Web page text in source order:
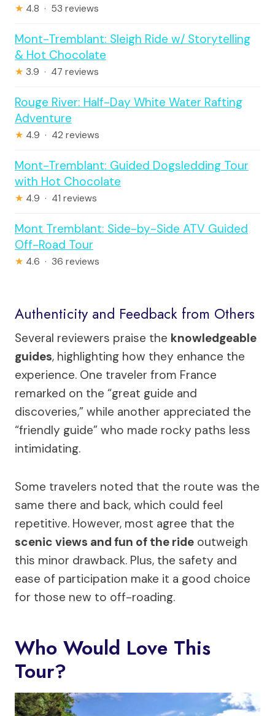
★ 4.8 · 53 reviews
Mont-Tremblant: Sleigh Ride w/ Storytelling
& Hot Chocolate
★ 3.9 · 47 reviews
Rouge River: Half-Day White Water Rafting
Adventure
★ 4.9 · 42 reviews
Mont-Tremblant: Guided Dogsledding Tour
with Hot Chocolate
★ 4.9 · 41 reviews
Mont Tremblant: Side-by-Side ATV Guided
Off-Road Tour
★ 4.6 · 36 reviews
Authenticity and Feedback from Others
Several reviewers praise the knowledgeable
guides, highlighting how they enhance the
experience. One traveler from France
remarked on the “great guide and
discoveries,” while another appreciated the
“friendly guide” who made rocky paths less
intimidating.
Some travelers noted that the route was the
same there and back, which could feel
repetitive. However, most agree that the
scenic views and fun of the ride outweigh
this minor drawback. Plus, the safety and
ease of participation make it a good choice
for those new to off-roading.
Who Would Love This
Tour?